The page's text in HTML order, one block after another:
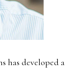
has developed a